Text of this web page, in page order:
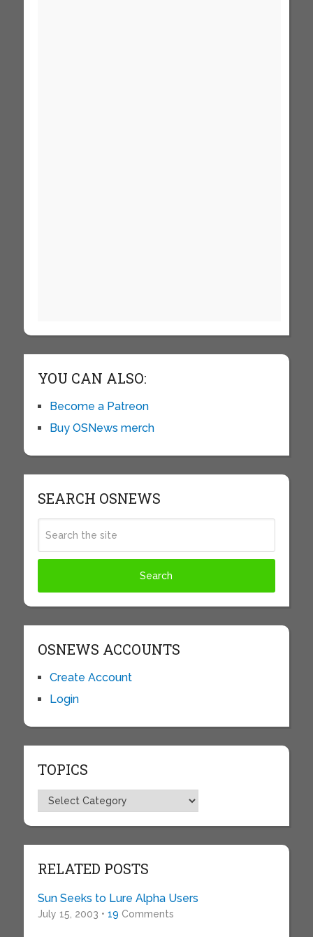
YOU CAN ALSO:
Become a Patreon
Buy OSNews merch
SEARCH OSNEWS
OSNEWS ACCOUNTS
Create Account
Login
TOPICS
Topics
RELATED POSTS
Sun Seeks to Lure Alpha Users
July 15, 2003 • 19 Comments